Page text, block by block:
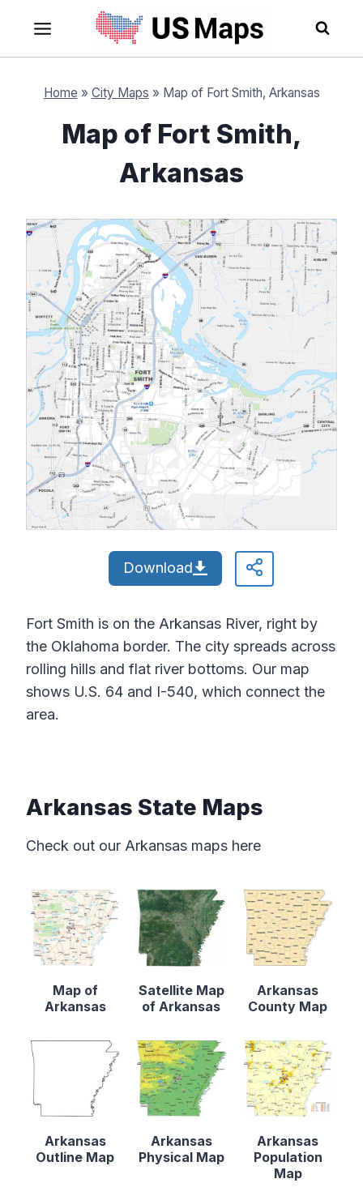
content
Home » City Maps » Map of Fort Smith, Arkansas
Map of Fort Smith,
Arkansas
Download
Fort Smith is on the Arkansas River, right by
the Oklahoma border. The city spreads across
rolling hills and flat river bottoms. Our map
shows U.S. 64 and I-540, which connect the
area.
Arkansas State Maps
Check out our Arkansas maps here
Map of
Arkansas
Satellite Map
of Arkansas
Arkansas
County Map
Arkansas
Outline Map
Arkansas
Physical Map
Arkansas
Population
Map